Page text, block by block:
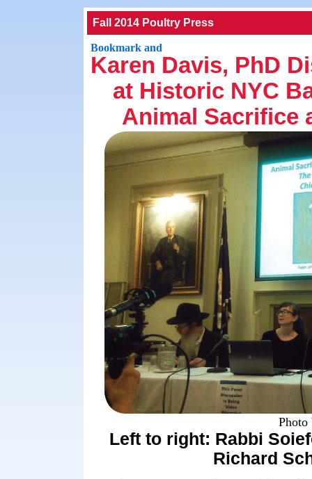
Fall 2014 Poultry Press
Karen Davis, PhD
at Historic NYC
Animal Sacrifice
Left to right: Rabbi
Richard